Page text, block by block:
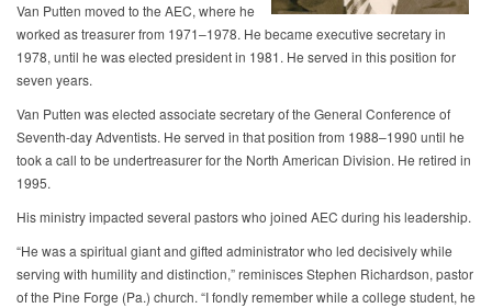
Van Putten moved to the AEC, where he
worked as treasurer from 1971–1978. He became executive secretary in
1978, until he was elected president in 1981. He served in this position for
seven years.
Van Putten was elected associate secretary of the General Conference of
Seventh-day Adventists. He served in that position from 1988–1990 until he
took a call to be undertreasurer for the North American Division. He retired in
1995.
His ministry impacted several pastors who joined AEC during his leadership.
“He was a spiritual giant and gifted administrator who led decisively while
serving with humility and distinction,” reminisces Stephen Richardson, pastor
of the Pine Forge (Pa.) church. “I fondly remember while a college student, he